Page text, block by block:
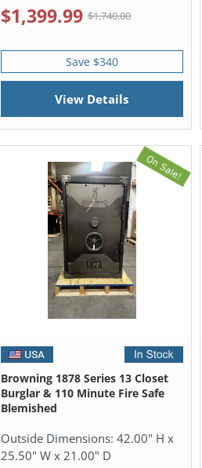
$1,399.99 $1,740.00
Save $340
View Details
Browning 1878 Series 13 Closet
Burglar & 110 Minute Fire Safe
Blemished
Outside Dimensions: 42.00" H x
25.50" W x 21.00" D